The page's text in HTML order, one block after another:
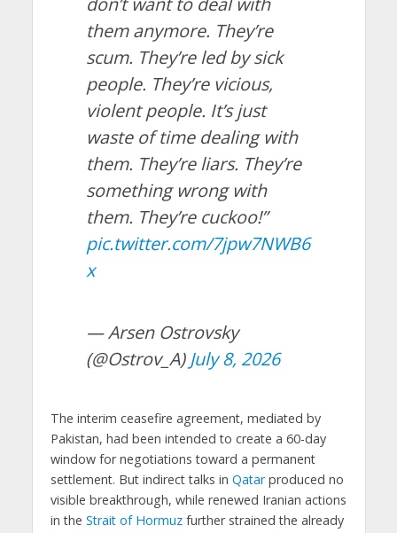
them anymore. They’re
scum. They’re led by sick
people. They’re vicious,
violent people. It’s just
waste of time dealing with
them. They’re liars. They’re
something wrong with
them. They’re cuckoo!”
pic.twitter.com/7jpw7NWB6
x
— Arsen Ostrovsky
(@Ostrov_A) July 8, 2026
The interim ceasefire agreement, mediated by
Pakistan, had been intended to create a 60-day
window for negotiations toward a permanent
settlement. But indirect talks in Qatarproduced no
visible breakthrough, while renewed Iranian actions
in the Strait of Hormuzfurther strained the already